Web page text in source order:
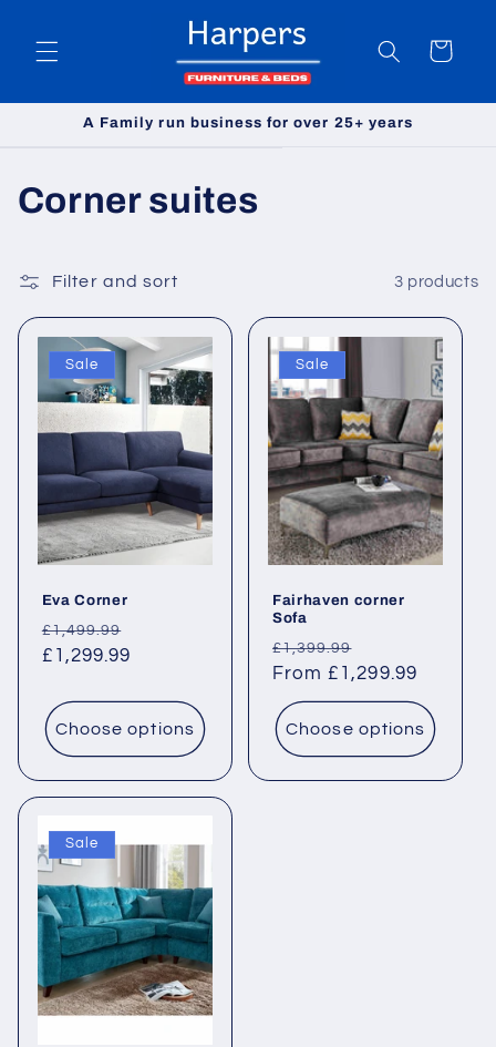
Cart
A Family run business for over 25+ years
C
l
l
e
c
o
Corner suites
Filter and sort 3 products
Sale
Eva Corner
Regular
price
£1,499.99
£1,299.99
Choose options
Sale
Fairhaven corner
Sofa
Regular
price
£1,399.99
price
From £1,299.99
Choose options
Sale